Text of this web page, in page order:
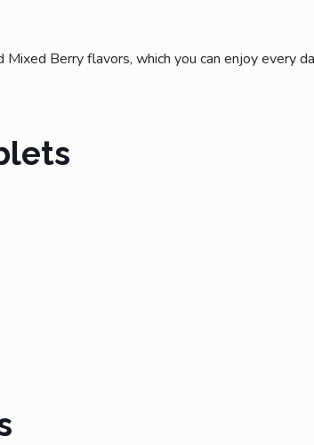
Berry flavors, which you can enjoy every